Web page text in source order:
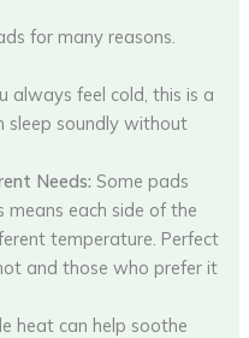
for many reasons.
always feel cold, this is a
sleep soundly without
Needs: Some pads
means each side of the
temperature. Perfect
and those who prefer it
heat can help soothe